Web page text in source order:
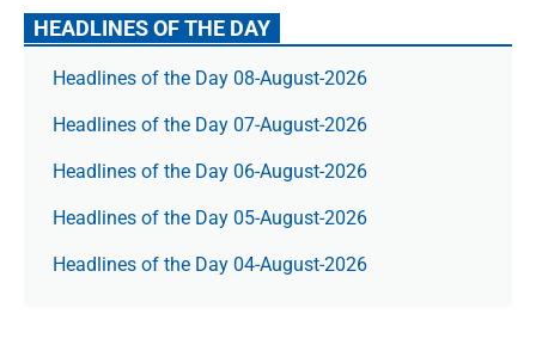
HEADLINES OF THE DAY
Headlines of the Day 08-August-2026
Headlines of the Day 07-August-2026
Headlines of the Day 06-August-2026
Headlines of the Day 05-August-2026
Headlines of the Day 04-August-2026